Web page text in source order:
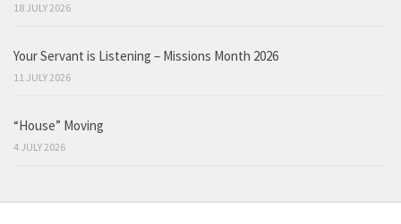
18 JULY 2026
Your Servant is Listening – Missions Month 2026
11 JULY 2026
“House” Moving
4 JULY 2026